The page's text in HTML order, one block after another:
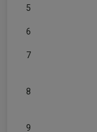
5
6
7
8
9